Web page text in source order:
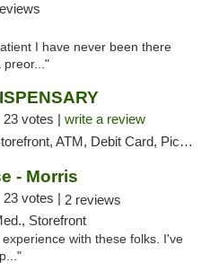
I have never been there
preor..."
23 votes | write a review
ATM, Debit Card, Pickup
- Morris
23 votes | 2 reviews
Storefront
with these folks. I've